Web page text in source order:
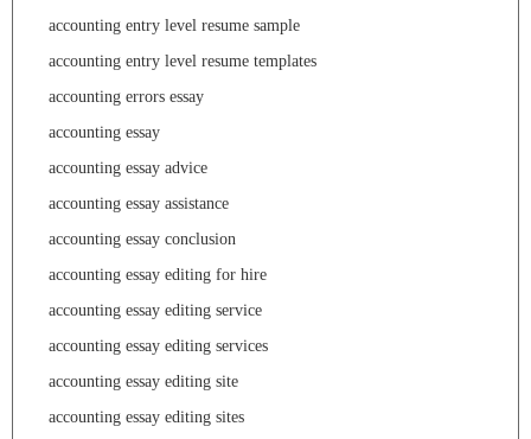
accounting entry level resume sample
accounting entry level resume templates
accounting errors essay
accounting essay
accounting essay advice
accounting essay assistance
accounting essay conclusion
accounting essay editing for hire
accounting essay editing service
accounting essay editing services
accounting essay editing site
accounting essay editing sites